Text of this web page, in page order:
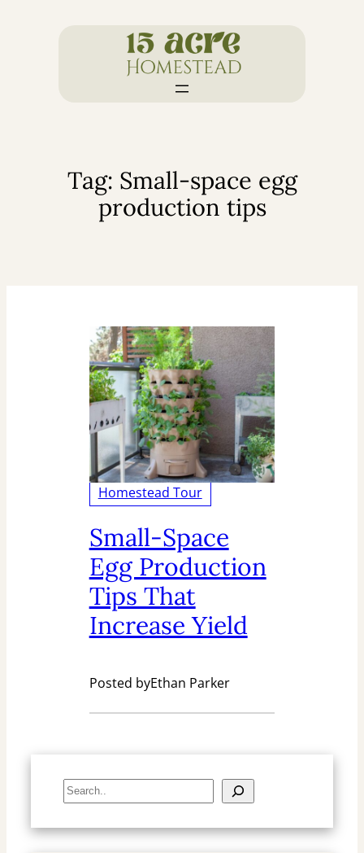
Tag: Small-space egg
production tips
Homestead Tour
Small-Space
Egg Production
Tips That
Increase Yield
Posted byEthan Parker
S
e
a